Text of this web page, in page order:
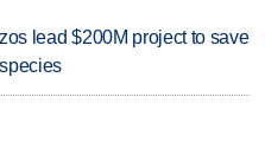
lead $200M project to save